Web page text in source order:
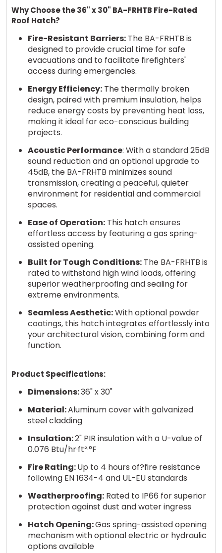
Why Choose the 36" x 30" BA-FRHTB Fire-Rated
Roof Hatch?
Fire-Resistant Barriers:The BA-FRHTB is
designed to provide crucial time for safe
evacuations and to facilitate firefighters'
access during emergencies.
Energy Efficiency:The thermally broken
design, paired with premium insulation, helps
reduce energy costs by preventing heat loss,
making it ideal for eco-conscious building
projects.
Acoustic Performance: With a standard 25dB
sound reduction and an optional upgrade to
45dB, the BA-FRHTB minimizes sound
transmission, creating a peaceful, quieter
environment for residential and commercial
spaces.
Ease of Operation:This hatch ensures
effortless access by featuring a gas spring-
assisted opening.
Built for Tough Conditions:The BA-FRHTB is
rated to withstand high wind loads, offering
superior weatherproofing and sealing for
extreme environments.
Seamless Aesthetic:With optional powder
coatings, this hatch integrates effortlessly into
your architectural vision, combining form and
function.
Product Specifications:
Dimensions:36" x 30"
Material:Aluminum cover with galvanized
steel cladding
Insulation:2" PIR insulation with a U-value of
0.076 Btu/hr·ft²·°F
Fire Rating:Up to 4 hours of?fire resistance
following EN 1634-4 and UL-EU standards
Weatherproofing:Rated to IP66 for superior
protection against dust and water ingress
Hatch Opening:Gas spring-assisted opening
mechanism with optional electric or hydraulic
options available